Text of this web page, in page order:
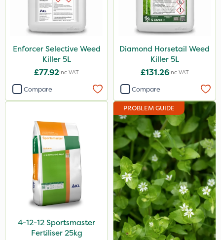
Premier Seed
Webb
Vitax
Milwaukee
Portek
Diamond
Iron Sulphate
Amistar
Agrigem
Westland
Enforcer Selective Weed
Killer 5L
£77.92Inc VAT
Compare
Diamond Horsetail Weed
Killer 5L
£131.26Inc VAT
Compare
4-12-12 Sportsmaster
Fertiliser 25kg
PROBLEM GUIDE